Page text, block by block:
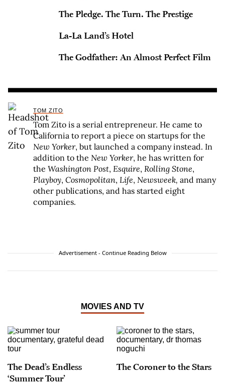
The Pledge. The Turn. The Prestige
La-La Land’s Hotel
The Godfather: An Almost Perfect Film
TOM ZITO
Tom Zito is a serial entrepreneur. He came to
California to report a piece on startups for the
New Yorker, but launched a company instead. In
addition to the New Yorker, he has written for
the Washington Post, Esquire, Rolling Stone,
Playboy, Cosmopolitan, Life, Newsweek, and many
other publications, and has started eight
companies.
Advertisement - Continue Reading Below
MOVIES AND TV
The Dead’s Endless
‘Summer Tour’
The Coroner to the Stars